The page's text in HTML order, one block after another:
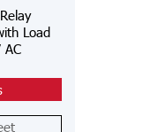
Load
AC